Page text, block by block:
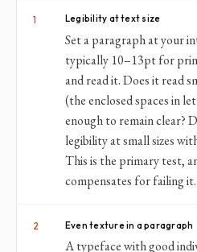
1 Legibility at text size
Set a paragraph at your
typically 10–13pt for
and read it. Does it read
(the enclosed spaces in
enough to remain clear?
legibility at small sizes
This is the primary test,
compensates for failing it.
2 Even texture in a paragraph
A typeface with good